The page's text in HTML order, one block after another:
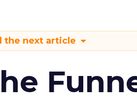
the next article